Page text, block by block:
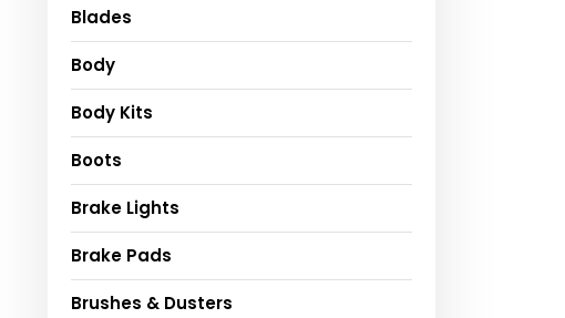
Blades
Body
Body Kits
Boots
Brake Lights
Brake Pads
Brushes & Dusters